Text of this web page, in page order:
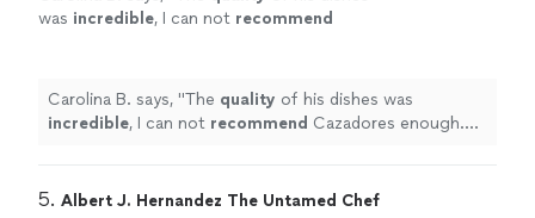
was incredible, I can not recommend
Carolina B. says, "The quality of his dishes was
incredible, I can not recommend Cazadores enough.
5. Albert J. Hernandez The Untamed Chef